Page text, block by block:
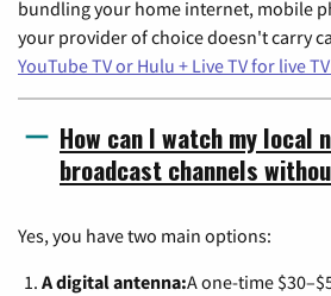
bundling your home internet, mobile
your provider of choice doesn't carry
YouTube TV or Hulu + Live TV for live
How can I watch my local
broadcast channels
Yes, you have two main options:
A digital antenna:A one-time